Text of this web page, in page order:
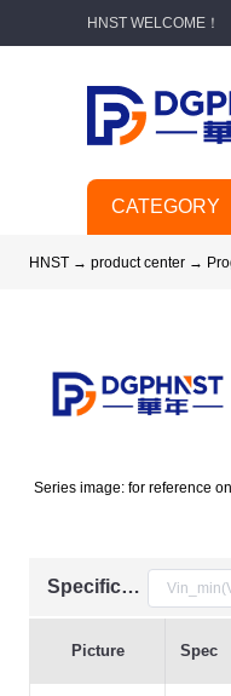
HNST WELCOME！
CATEGORY
HNST → product center →
Series image: for reference
Specification
Picture Spec